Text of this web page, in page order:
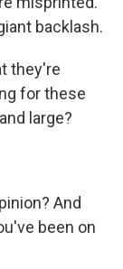
backlash.
they're
for these
large?
And
been on